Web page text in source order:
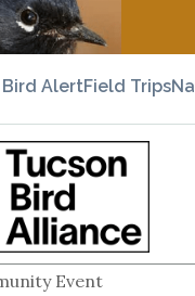
Bird AlertField Trips
Event